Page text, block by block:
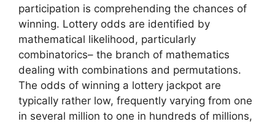
participation is comprehending the chances of
winning. Lottery odds are identified by
mathematical likelihood, particularly
combinatorics– the branch of mathematics
dealing with combinations and permutations.
The odds of winning a lottery jackpot are
typically rather low, frequently varying from one
in several million to one in hundreds of millions,